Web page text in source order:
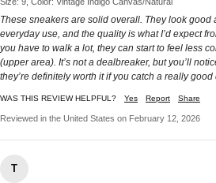
These sneakers are solid overall. They look good
everyday use, and the quality is what I’d expect
you have to walk a lot, they can start to feel less
(upper area). It’s not a dealbreaker, but you’ll
they’re definitely worth it if you catch a really good
WAS THIS REVIEW HELPFUL? Yes Report Share
Reviewed in the United States on February 12, 2026
T